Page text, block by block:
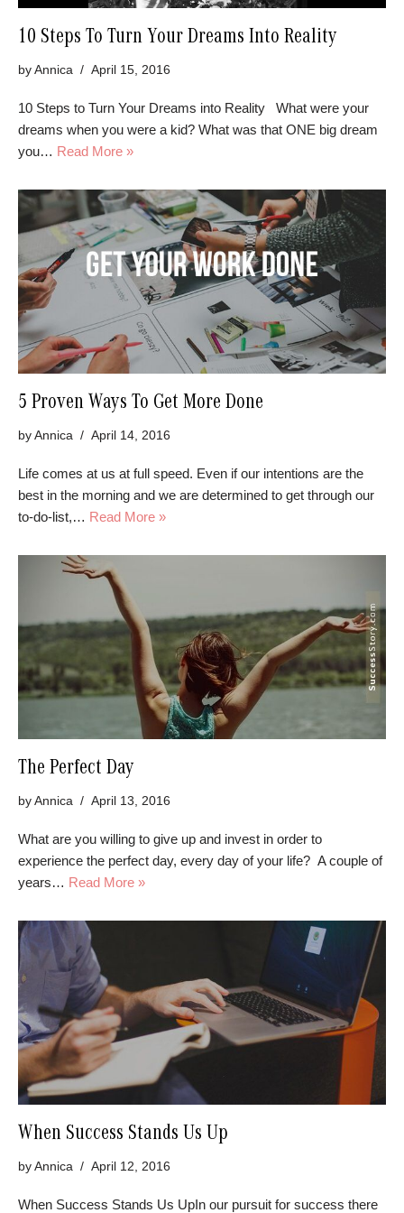
10 Steps To Turn Your Dreams Into Reality
by Annica April 15, 2016
10 Steps to Turn Your Dreams into Reality What were your
dreams when you were a kid? What was that ONE big dream
you… Read More »
5 Proven Ways To Get More Done
by Annica April 14, 2016
Life comes at us at full speed. Even if our intentions are the
best in the morning and we are determined to get through our
to-do-list,… Read More »
The Perfect Day
by Annica April 13, 2016
What are you willing to give up and invest in order to
experience the perfect day, every day of your life? A couple of
years… Read More »
When Success Stands Us Up
by Annica April 12, 2016
When Success Stands Us UpIn our pursuit for success there